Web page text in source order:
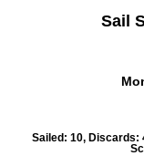
Sail
Sailed: 10, Discards: